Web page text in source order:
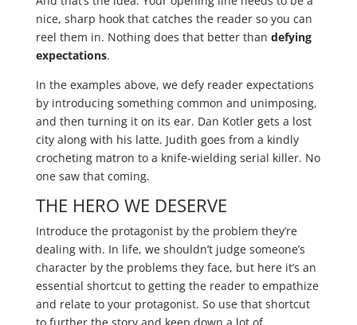
nice, sharp hook that catches the reader so you can
reel them in. Nothing does that better than defying
expectations.
In the examples above, we defy reader expectations
by introducing something common and unimposing,
and then turning it on its ear. Dan Kotler gets a lost
city along with his latte. Judith goes from a kindly
crocheting matron to a knife-wielding serial killer. No
one saw that coming.
THE HERO WE DESERVE
Introduce the protagonist by the problem they’re
dealing with. In life, we shouldn’t judge someone’s
character by the problems they face, but here it’s an
essential shortcut to getting the reader to empathize
and relate to your protagonist. So use that shortcut